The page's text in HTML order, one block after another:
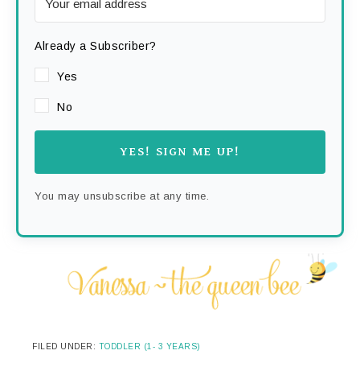
Already a Subscriber?
Yes
No
YES! SIGN ME UP!
You may unsubscribe at any time.
FILED UNDER: TODDLER (1- 3 YEARS)